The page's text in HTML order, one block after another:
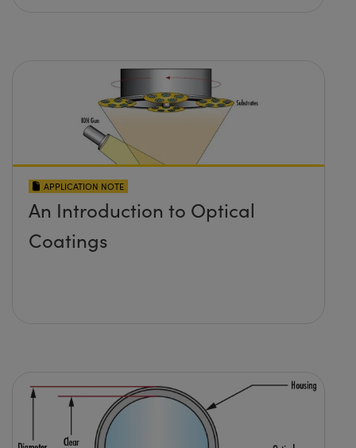
APPLICATION NOTE
An Introduction to Optical
Coatings